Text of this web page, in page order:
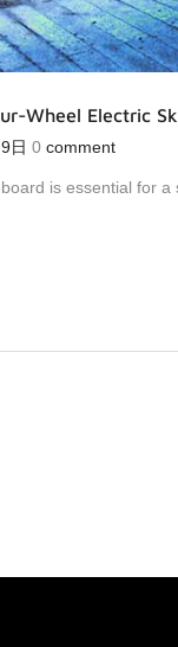
Wheel Electric
日 0 comment
is essential for